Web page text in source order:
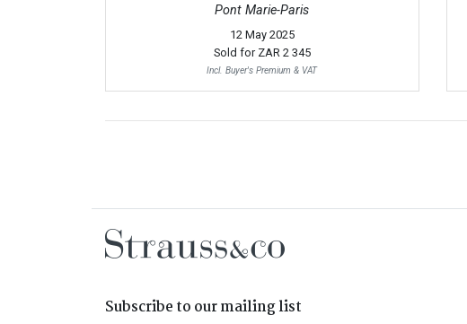
Pont Marie-Paris
12 May 2025
Sold for ZAR 2 345
Incl. Buyer's Premium & VAT
Subscribe to our mailing list